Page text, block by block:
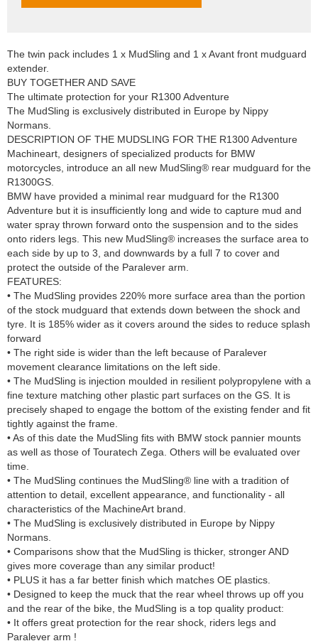
The twin pack includes 1 x MudSling and 1 x Avant front mudguard
extender.
BUY TOGETHER AND SAVE
The ultimate protection for your R1300 Adventure
The MudSling is exclusively distributed in Europe by Nippy
Normans.
DESCRIPTION OF THE MUDSLING FOR THE R1300 Adventure
Machineart, designers of specialized products for BMW
motorcycles, introduce an all new MudSling® rear mudguard for the
R1300GS.
BMW have provided a minimal rear mudguard for the R1300
Adventure but it is insufficiently long and wide to capture mud and
water spray thrown forward onto the suspension and to the sides
onto riders legs. This new MudSling® increases the surface area to
each side by up to 3, and downwards by a full 7 to cover and
protect the outside of the Paralever arm.
FEATURES:
• The MudSling provides 220% more surface area than the portion
of the stock mudguard that extends down between the shock and
tyre. It is 185% wider as it covers around the sides to reduce splash
forward
• The right side is wider than the left because of Paralever
movement clearance limitations on the left side.
• The MudSling is injection moulded in resilient polypropylene with a
fine texture matching other plastic part surfaces on the GS. It is
precisely shaped to engage the bottom of the existing fender and fit
tightly against the frame.
• As of this date the MudSling fits with BMW stock pannier mounts
as well as those of Touratech Zega. Others will be evaluated over
time.
• The MudSling continues the MudSling® line with a tradition of
attention to detail, excellent appearance, and functionality - all
characteristics of the MachineArt brand.
• The MudSling is exclusively distributed in Europe by Nippy
Normans.
• Comparisons show that the MudSling is thicker, stronger AND
gives more coverage than any similar product!
• PLUS it has a far better finish which matches OE plastics.
• Designed to keep the muck that the rear wheel throws up off you
and the rear of the bike, the MudSling is a top quality product:
• It offers great protection for the rear shock, riders legs and
Paralever arm !